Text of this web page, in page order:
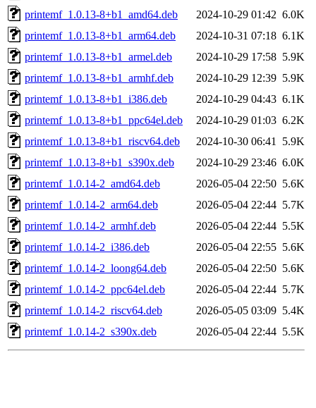
printemf_1.0.13-8+b1_amd64.deb
2024-10-29 01:42 6.0K
printemf_1.0.13-8+b1_arm64.deb
2024-10-31 07:18 6.1K
printemf_1.0.13-8+b1_armel.deb
2024-10-29 17:58 5.9K
printemf_1.0.13-8+b1_armhf.deb
2024-10-29 12:39 5.9K
printemf_1.0.13-8+b1_i386.deb
2024-10-29 04:43 6.1K
printemf_1.0.13-8+b1_ppc64el.deb
2024-10-29 01:03 6.2K
printemf_1.0.13-8+b1_riscv64.deb
2024-10-30 06:41
5.9K
printemf_1.0.13-8+b1_s390x.deb
2024-10-29 23:46 6.0K
printemf_1.0.14-2_amd64.deb
2026-05-04 22:50 5.6K
printemf_1.0.14-2_arm64.deb
2026-05-04 22:44 5.7K
printemf_1.0.14-2_armhf.deb
2026-05-04 22:44 5.5K
printemf_1.0.14-2_i386.deb
2026-05-04 22:55 5.6K
printemf_1.0.14-2_loong64.deb
2026-05-04 22:50 5.6K
printemf_1.0.14-2_ppc64el.deb
2026-05-04 22:44 5.7K
printemf_1.0.14-2_riscv64.deb
2026-05-05 03:09 5.4K
printemf_1.0.14-2_s390x.deb
2026-05-04 22:44 5.5K